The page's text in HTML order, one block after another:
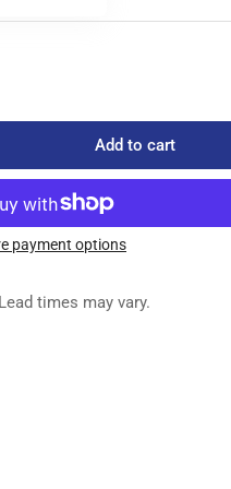
Add to cart
payment options
times may vary.